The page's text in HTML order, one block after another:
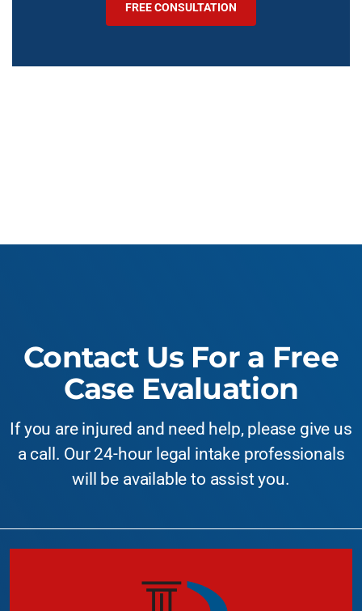
FREE CONSULTATION
Contact Us For a Free
Case Evaluation
If you are injured and need help, please give us
a call. Our 24-hour legal intake professionals
will be available to assist you.